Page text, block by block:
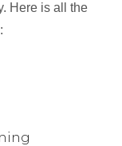
Here is all the